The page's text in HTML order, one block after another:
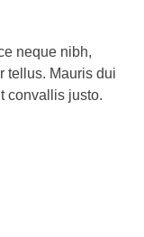
neque nibh,
tellus. Mauris dui
convallis justo.